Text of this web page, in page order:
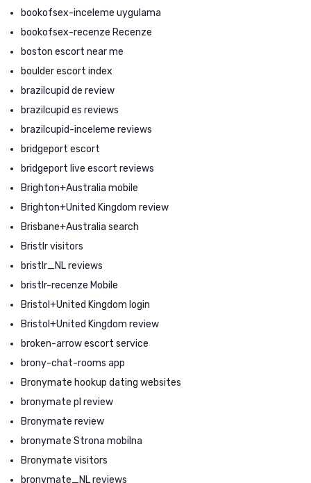
bookofsex-inceleme uygulama
bookofsex-recenze Recenze
boston escort near me
boulder escort index
brazilcupid de review
brazilcupid es reviews
brazilcupid-inceleme reviews
bridgeport escort
bridgeport live escort reviews
Brighton+Australia mobile
Brighton+United Kingdom review
Brisbane+Australia search
Bristlr visitors
bristlr_NL reviews
bristlr-recenze Mobile
Bristol+United Kingdom login
Bristol+United Kingdom review
broken-arrow escort service
brony-chat-rooms app
Bronymate hookup dating websites
bronymate pl review
Bronymate review
bronymate Strona mobilna
Bronymate visitors
bronymate_NL reviews